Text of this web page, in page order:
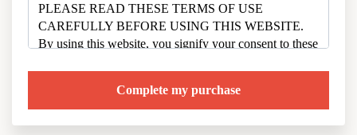
PLEASE READ THESE TERMS OF USE
CAREFULLY BEFORE USING THIS WEBSITE.
By using this website, you signify your consent to these